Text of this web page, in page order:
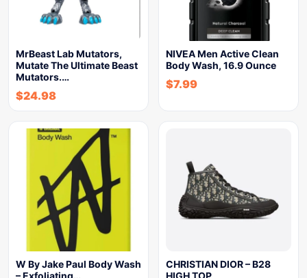
MrBeast Lab Mutators,
Mutate The Ultimate Beast
Mutators.…
$24.98
NIVEA Men Active Clean
Body Wash, 16.9 Ounce
$7.99
W By Jake Paul Body Wash
– Exfoliating…
CHRISTIAN DIOR – B28
HIGH TOP